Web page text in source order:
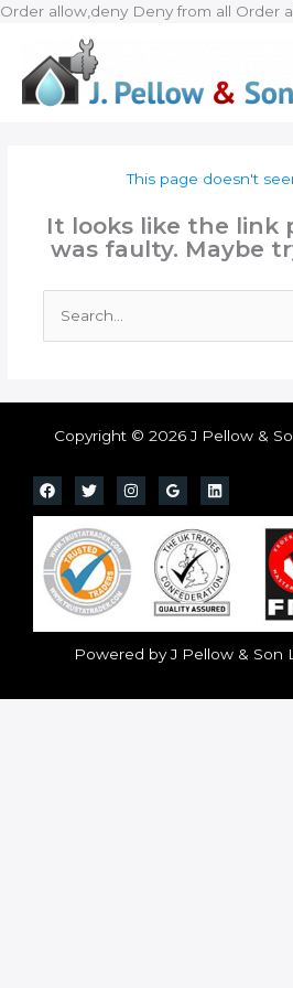
Order allow,deny Deny from all Order
This page doesn't
It looks like the link
was faulty. Maybe
for:
Copyright © 2026 J Pellow &
Powered by J Pellow & Son